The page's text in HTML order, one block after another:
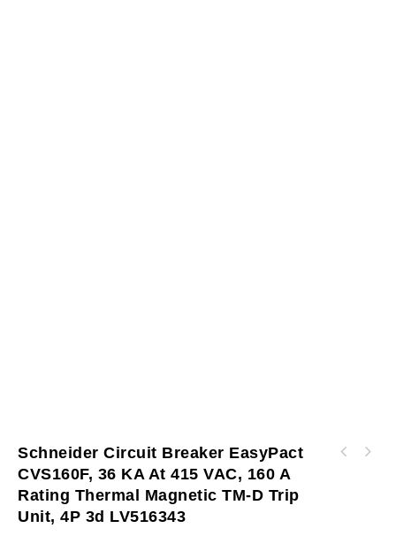
Schneider Circuit Breaker EasyPact
CVS160F, 36 KA At 415 VAC, 160 A
Rating Thermal Magnetic TM-D Trip
Unit, 4P 3d LV516343